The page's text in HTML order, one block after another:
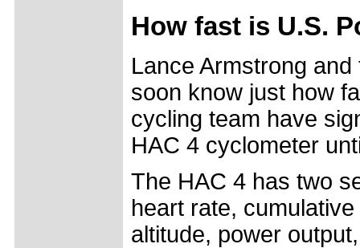
How fast is U.S.
Lance Armstrong
soon know just how
cycling team have
HAC 4 cyclometer
The HAC 4 has two
heart rate,
altitude, power